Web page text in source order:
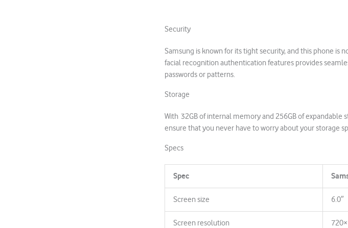
Security
Samsung is known for its tight security, and this phone is
facial recognition authentication features provides
passwords or patterns.
Storage
With 32GB of internal memory and 256GB of
ensure that you never have to worry about your storage
Specs
Spec
Screen size 6.0″
Screen resolution